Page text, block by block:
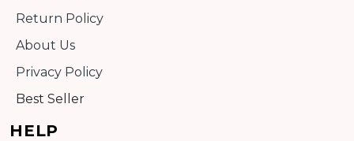
Return Policy
About Us
Privacy Policy
Best Seller
HELP